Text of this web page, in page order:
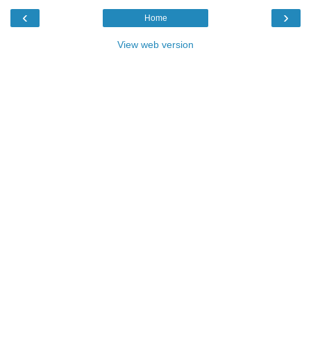
‹ ›
Home
View web version